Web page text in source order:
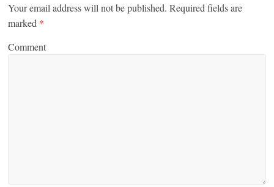
Your email address will not be published. Required fields are
marked *
Comment